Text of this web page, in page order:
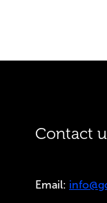
Contact
Email: